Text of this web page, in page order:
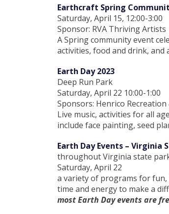
Earthcraft Spring
Saturday, April 15, 12:00-3:00
Sponsor: RVA Thriving Artists
A Spring community event
activities, food and drink, and
Earth Day 2023
Deep Run Park
Saturday, April 22 10:00-1:00
Sponsors: Henrico
Live music, activities for all
include face painting, seed
Earth Day Events – Virginia
throughout Virginia state
Saturday, April 22
a variety of programs for fun,
time and energy to make a
most Earth Day events are